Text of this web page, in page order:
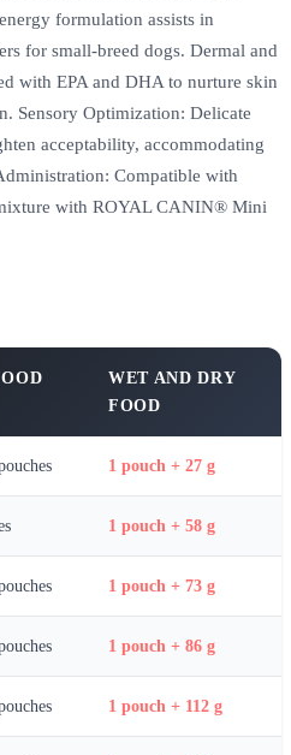
formulation assists in
for small-breed dogs. Dermal and
with EPA and DHA to nurture skin
Sensory Optimization: Delicate
acceptability, accommodating
Compatible with
with ROYAL CANIN® Mini
WET AND DRY
FOOD
1 pouch + 27 g
1 pouch + 58 g
1 pouch + 73 g
1 pouch + 86 g
1 pouch + 112 g